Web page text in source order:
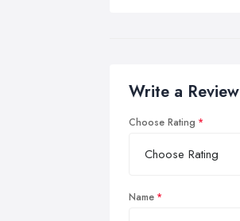
Write a Review
Choose Rating
Name